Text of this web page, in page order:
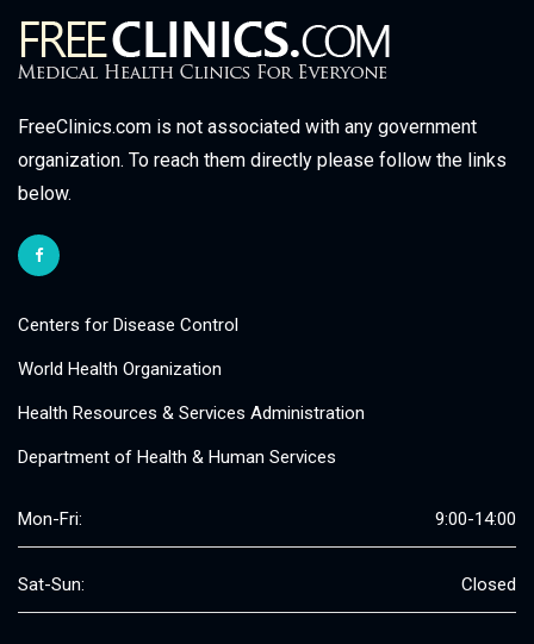
FreeClinics.com is not associated with any government
organization. To reach them directly please follow the links
below.
Centers for Disease Control
World Health Organization
Health Resources & Services Administration
Department of Health & Human Services
Mon-Fri: 9:00-14:00
Sat-Sun: Closed